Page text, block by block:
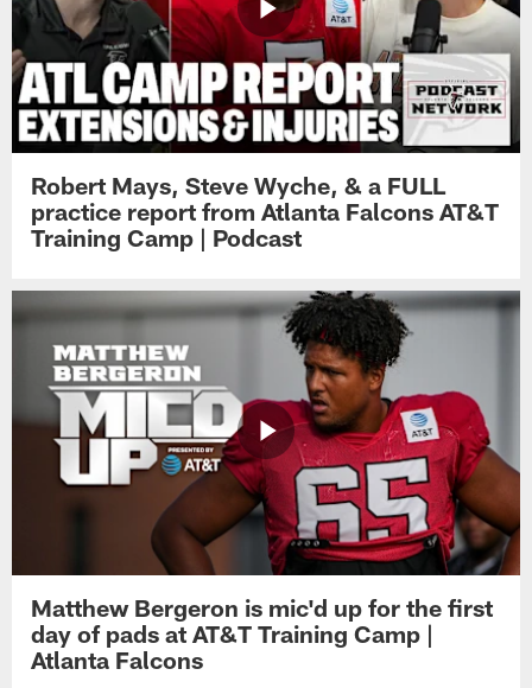
Robert Mays, Steve Wyche, & a FULL
practice report from Atlanta Falcons AT&T
Training Camp | Podcast
Matthew Bergeron is mic'd up for the first
day of pads at AT&T Training Camp |
Atlanta Falcons